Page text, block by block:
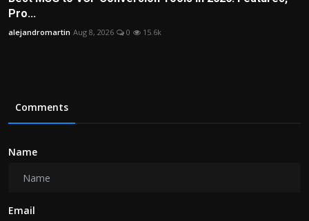
Pro...
alejandromartin Aug 8, 2026 0 15.6k
Comments
Name
Email